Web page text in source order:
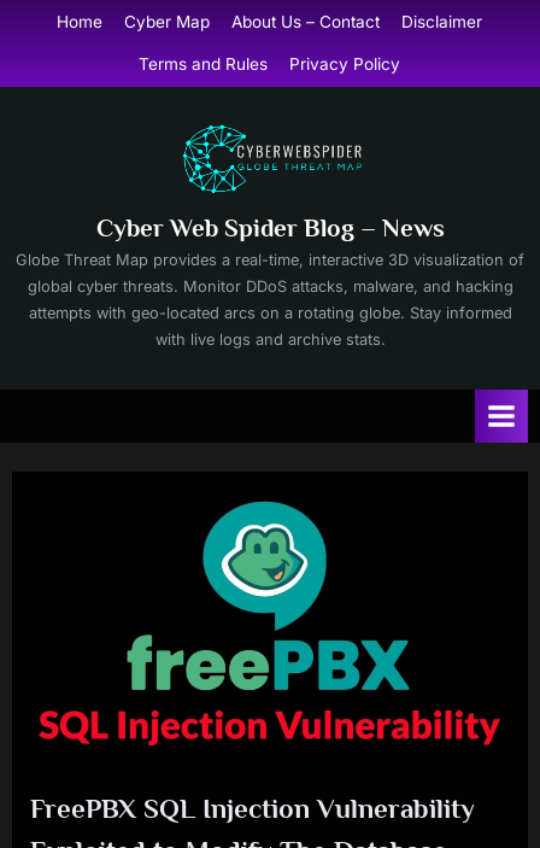
content
Home Cyber Map About Us – Contact Disclaimer
Terms and Rules Privacy Policy
Cyber Web Spider Blog – News
Globe Threat Map provides a real-time, interactive 3D visualization of
global cyber threats. Monitor DDoS attacks, malware, and hacking
attempts with geo-located arcs on a rotating globe. Stay informed
with live logs and archive stats.
FreePBX SQL Injection Vulnerability